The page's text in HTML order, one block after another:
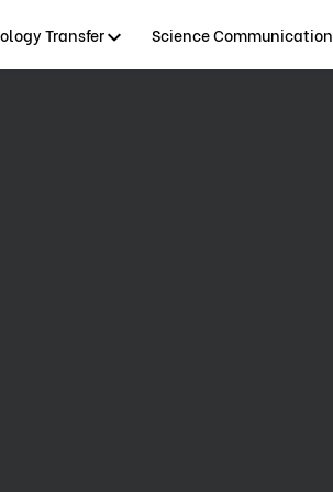
Transfer Science Communication